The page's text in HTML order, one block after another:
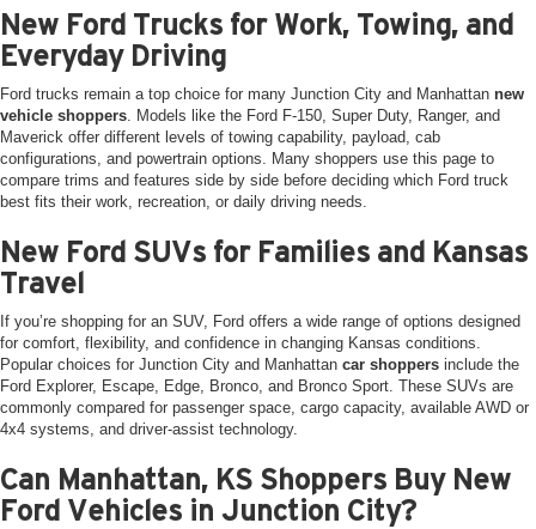
New Ford Trucks for Work, Towing, and
Everyday Driving
Ford trucks remain a top choice for many Junction City and Manhattan new
vehicle shoppers. Models like the Ford F-150, Super Duty, Ranger, and
Maverick offer different levels of towing capability, payload, cab
configurations, and powertrain options. Many shoppers use this page to
compare trims and features side by side before deciding which Ford truck
best fits their work, recreation, or daily driving needs.
New Ford SUVs for Families and Kansas
Travel
If you’re shopping for an SUV, Ford offers a wide range of options designed
for comfort, flexibility, and confidence in changing Kansas conditions.
Popular choices for Junction City and Manhattan car shoppers include the
Ford Explorer, Escape, Edge, Bronco, and Bronco Sport. These SUVs are
commonly compared for passenger space, cargo capacity, available AWD or
4x4 systems, and driver-assist technology.
Can Manhattan, KS Shoppers Buy New
Ford Vehicles in Junction City?